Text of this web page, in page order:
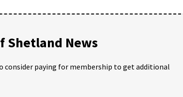
Shetland News
consider paying for membership to get additional